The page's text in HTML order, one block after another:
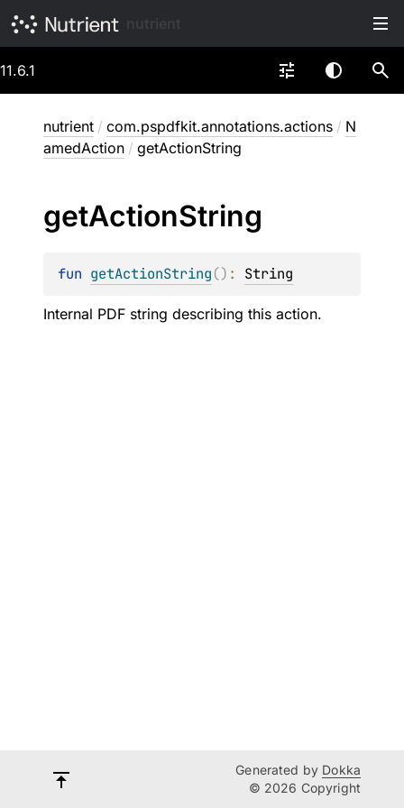
11.6.1
nutrient / com.pspdfkit.annotations.actions / N
amedAction / getActionString
getActionString
fun getActionString() : String
Internal PDF string describing this action.
Generated by Dokka
© 2026 Copyright